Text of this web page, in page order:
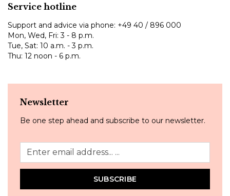
Service hotline
Support and advice via phone: +49 40 / 896 000
Mon, Wed, Fri: 3 - 8 p.m.
Tue, Sat: 10 a.m. - 3 p.m.
Thu: 12 noon - 6 p.m.
Newsletter
Be one step ahead and subscribe to our newsletter.
SUBSCRIBE